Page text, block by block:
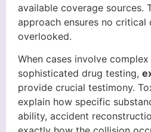
available coverage sources.
approach ensures no critical
overlooked.
When cases involve
sophisticated drug testing,
provide crucial testimony.
explain how specific
ability, accident